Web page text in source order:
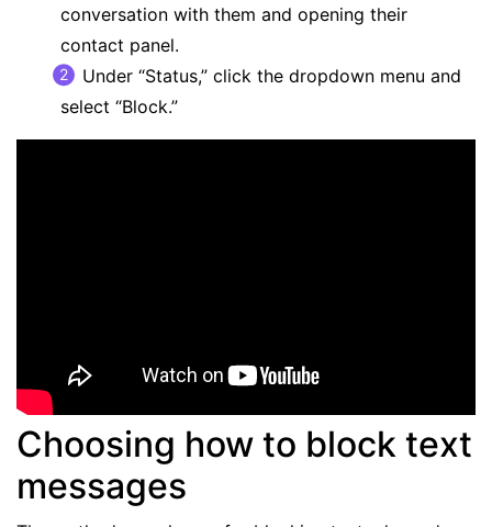
conversation with them and opening their
contact panel.
Under “Status,” click the dropdown menu and
select “Block.”
Choosing how to block text
messages